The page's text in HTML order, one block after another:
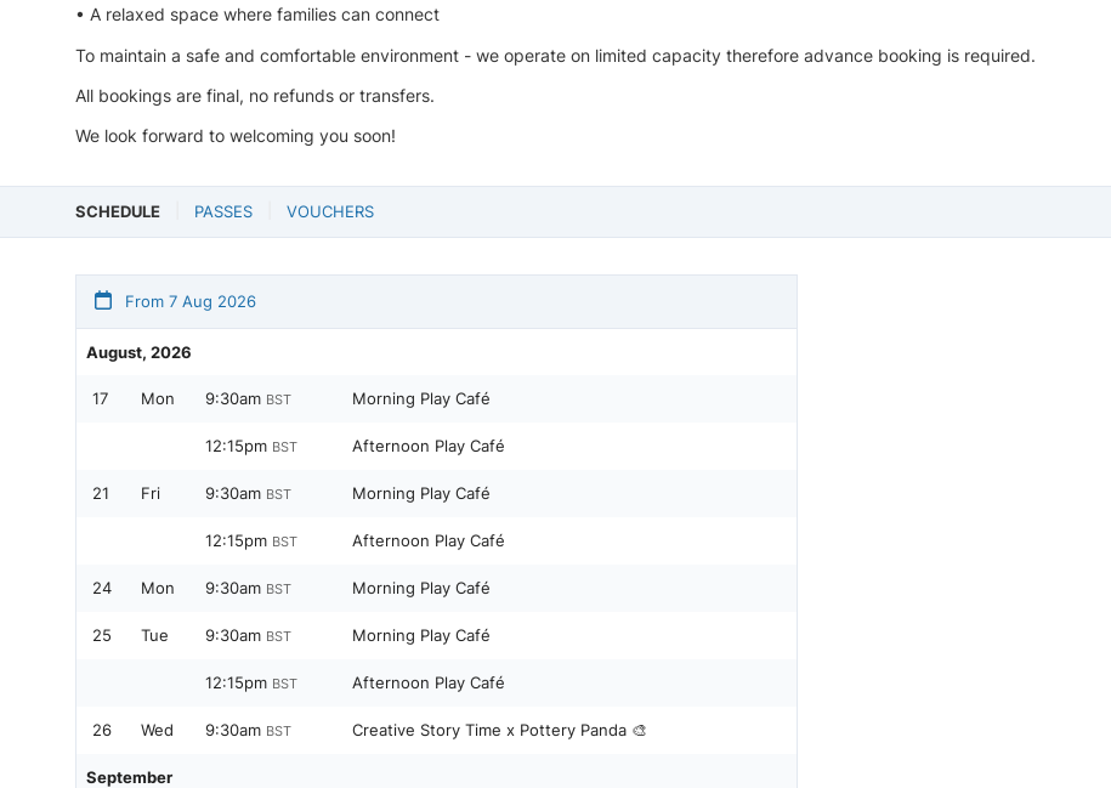
• A relaxed space where families can connect
To maintain a safe and comfortable environment - we operate on limited capacity therefore advance booking is required.
All bookings are final, no refunds or transfers.
We look forward to welcoming you soon!
SCHEDULE PASSES VOUCHERS
From 7 Aug 2026
August, 2026
17 Mon 9:30am BST Morning Play Café
12:15pm BST Afternoon Play Café
21 Fri 9:30am BST Morning Play Café
12:15pm BST Afternoon Play Café
24 Mon 9:30am BST Morning Play Café
25 Tue 9:30am BST Morning Play Café
12:15pm BST Afternoon Play Café
26 Wed 9:30am BST Creative Story Time x Pottery Panda 🎨
September